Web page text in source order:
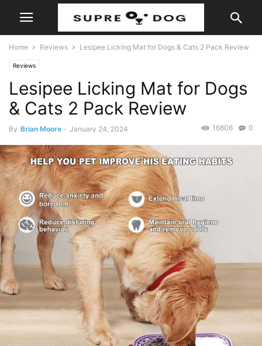
Home Reviews Lesipee Licking Mat for Dogs & Cats 2 Pack Review
Reviews
Lesipee Licking Mat for Dogs
& Cats 2 Pack Review
By Brian Moore - January 24, 2024 0
16806